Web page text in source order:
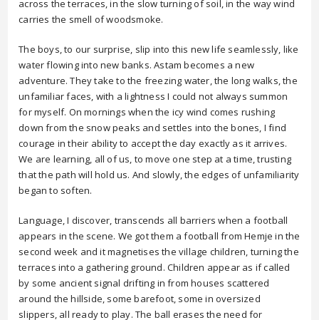
across the terraces, in the slow turning of soil, in the way wind
carries the smell of woodsmoke.
The boys, to our surprise, slip into this new life seamlessly, like
water flowing into new banks. Astam becomes a new
adventure. They take to the freezing water, the long walks, the
unfamiliar faces, with a lightness I could not always summon
for myself. On mornings when the icy wind comes rushing
down from the snow peaks and settles into the bones, I find
courage in their ability to accept the day exactly as it arrives.
We are learning, all of us, to move one step at a time, trusting
that the path will hold us. And slowly, the edges of unfamiliarity
began to soften.
Language, I discover, transcends all barriers when a football
appears in the scene. We got them a football from Hemje in the
second week and it magnetises the village children, turning the
terraces into a gathering ground. Children appear as if called
by some ancient signal drifting in from houses scattered
around the hillside, some barefoot, some in oversized
slippers, all ready to play. The ball erases the need for